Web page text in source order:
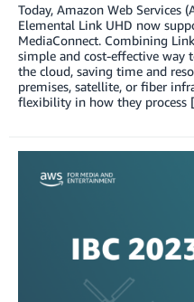
Today, Amazon Web Services
Elemental Link UHD now
MediaConnect. Combining
simple and cost-effective way
the cloud, saving time and
premises, satellite, or fiber
flexibility in how they